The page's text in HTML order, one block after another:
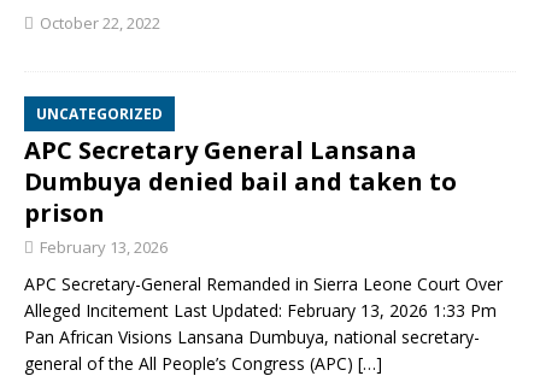
October 22, 2022
UNCATEGORIZED
APC Secretary General Lansana
Dumbuya denied bail and taken to
prison
February 13, 2026
APC Secretary-General Remanded in Sierra Leone Court Over
Alleged Incitement Last Updated: February 13, 2026 1:33 Pm
Pan African Visions Lansana Dumbuya, national secretary-
general of the All People’s Congress (APC) […]